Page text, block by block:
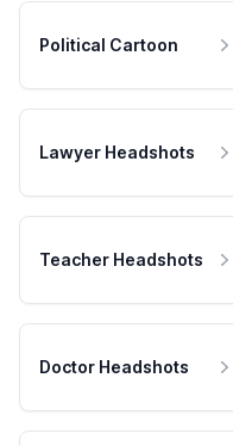
Political Cartoon
Lawyer Headshots
Teacher Headshots
Doctor Headshots